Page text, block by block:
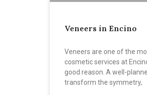
Veneers in Encino
Veneers are one of the
cosmetic services at
good reason. A well-
transform the symmetry,